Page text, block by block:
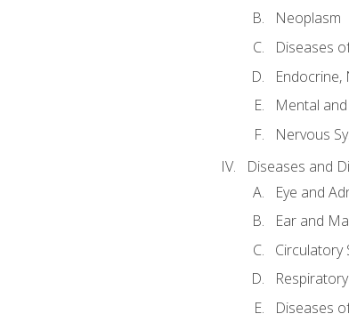
Neoplasm
Diseases
Mental
Nervous
Diseases and
Eye and
Ear and
Circulatory
Diseases